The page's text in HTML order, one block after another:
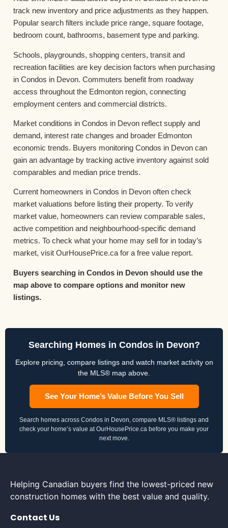
track new inventory and price adjustments as they happen.
Popular search filters include price range, square footage,
bedroom count, bathrooms, basement type and parking.
Schools, playgrounds, shopping centers, transit and
recreation facilities are key decision factors when purchasing
in Condos in Devon. Commuters benefit from roadway
access throughout the Edmonton region, connecting
employment centers and commercial districts.
Market conditions in Condos in Devon reflect supply and
demand, interest rate changes and broader Edmonton
economic trends. Buyers monitoring Condos in Devon can
gain an advantage by tracking active inventory against sold
comparables and median price trends.
Current homeowners in Condos in Devon often check
market valuations before listing their property. To verify
market value, homeowners can review comparable sales,
active competition and neighbourhood-specific demand
metrics. To check what your home may sell for in today’s
market, visit OurHousePrice.ca for a free value report.
Buyers searching in Condos in Devon should use the
map above to compare options and monitor new
listings.
Searching Homes in Condos in Devon?
Explore pricing, compare listings and watch market activity on
the MLS® map above.
See Your Home’s Value Before You Sell
Search homes across Condos in Devon, compare MLS® listings and
check your home’s value at OurHousePrice.ca before you make your
next move.
Helping Canadian buyers find the lowest-priced new
construction homes with the best value and quality.
Contact Us